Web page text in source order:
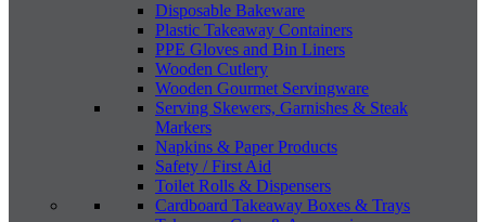
Disposable Bakeware
Plastic Takeaway Containers
PPE Gloves and Bin Liners
Wooden Cutlery
Wooden Gourmet Servingware
Serving Skewers, Garnishes & Steak
Markers
Napkins & Paper Products
Safety / First Aid
Toilet Rolls & Dispensers
Cardboard Takeaway Boxes & Trays